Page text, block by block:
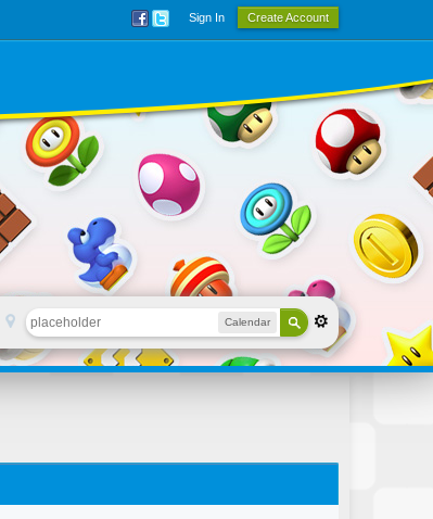
Sign In Create Account
Calendar